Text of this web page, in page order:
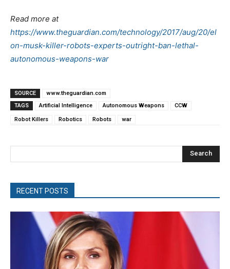
Read more at
https://www.theguardian.com/technology/2017/aug/20/el
on-musk-killer-robots-experts-outright-ban-lethal-
autonomous-weapons-war
SOURCE
www.theguardian.com
TAGS
Artificial Intelligence Autonomous Weapons CCW
Robot Killers Robotics Robots war
Search
RECENT POSTS